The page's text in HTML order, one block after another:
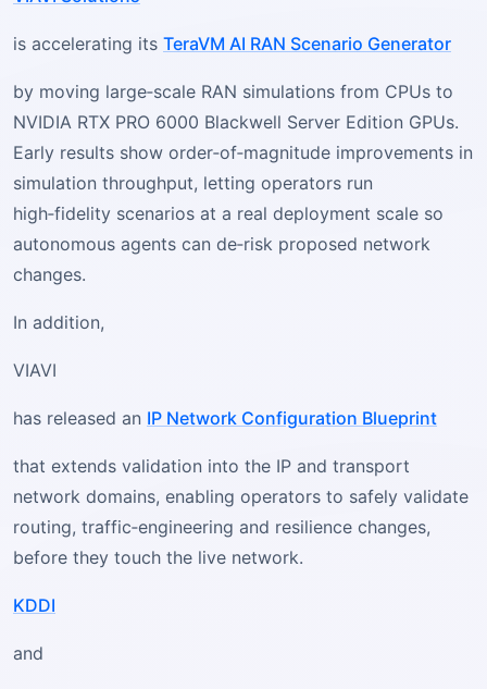
is accelerating its TeraVM AI RAN Scenario Generator
by moving large‑scale RAN simulations from CPUs to
NVIDIA RTX PRO 6000 Blackwell Server Edition GPUs.
Early results show order‑of‑magnitude improvements in
simulation throughput, letting operators run
high‑fidelity scenarios at a real deployment scale so
autonomous agents can de‑risk proposed network
changes.
In addition,
VIAVI
has released an IP Network Configuration Blueprint
that extends validation into the IP and transport
network domains, enabling operators to safely validate
routing, traffic‑engineering and resilience changes,
before they touch the live network.
KDDI
and